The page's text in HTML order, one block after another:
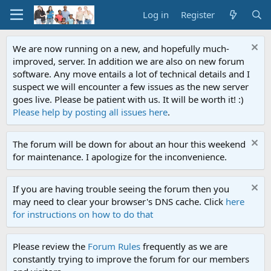
Log in Register
We are now running on a new, and hopefully much-
improved, server. In addition we are also on new forum
software. Any move entails a lot of technical details and I
suspect we will encounter a few issues as the new server
goes live. Please be patient with us. It will be worth it! :)
Please help by posting all issues here.
The forum will be down for about an hour this weekend
for maintenance. I apologize for the inconvenience.
If you are having trouble seeing the forum then you
may need to clear your browser's DNS cache. Click here
for instructions on how to do that
Please review the Forum Rules frequently as we are
constantly trying to improve the forum for our members